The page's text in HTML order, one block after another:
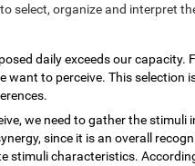
select, organize and interpret
daily exceeds our capacity.
want to perceive. This selection
we need to gather the stimuli
since it is an overall
stimuli characteristics.